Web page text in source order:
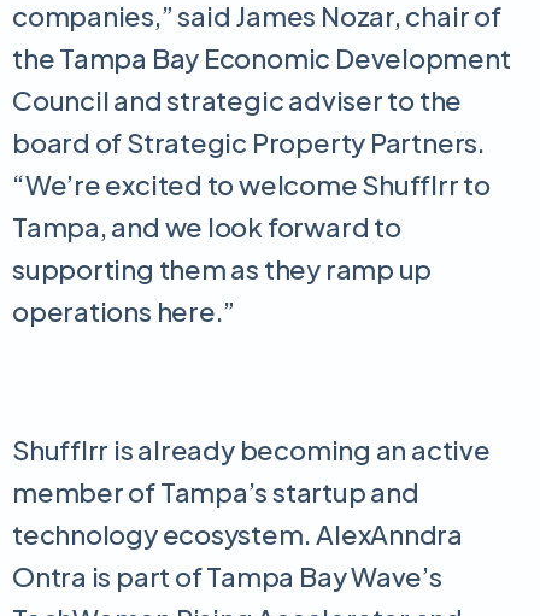
companies,” said James Nozar, chair of
the Tampa Bay Economic Development
Council and strategic adviser to the
board of Strategic Property Partners.
“We’re excited to welcome Shufflrr to
Tampa, and we look forward to
supporting them as they ramp up
operations here.”
Shufflrr is already becoming an active
member of Tampa’s startup and
technology ecosystem. AlexAnndra
Ontra is part of Tampa Bay Wave’s